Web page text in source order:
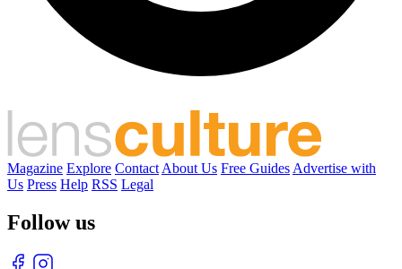
Magazine Explore Contact About Us Free Guides Advertise with
Us Press Help RSS Legal
Follow us